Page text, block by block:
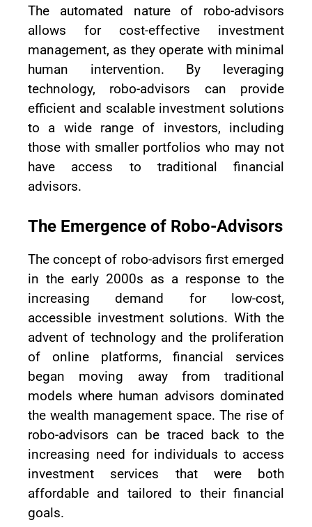
The automated nature of robo-advisors
allows for cost-effective investment
management, as they operate with minimal
human intervention. By leveraging
technology, robo-advisors can provide
efficient and scalable investment solutions
to a wide range of investors, including
those with smaller portfolios who may not
have access to traditional financial
advisors.
The Emergence of Robo-Advisors
The concept of robo-advisors first emerged
in the early 2000s as a response to the
increasing demand for low-cost,
accessible investment solutions. With the
advent of technology and the proliferation
of online platforms, financial services
began moving away from traditional
models where human advisors dominated
the wealth management space. The rise of
robo-advisors can be traced back to the
increasing need for individuals to access
investment services that were both
affordable and tailored to their financial
goals.